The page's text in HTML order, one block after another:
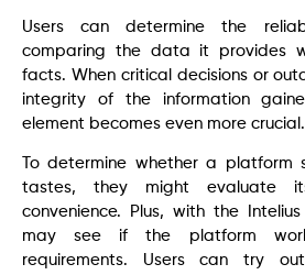
Users can determine the
comparing the data it provides
facts. When critical decisions or
integrity of the information
element becomes even more crucial.
To determine whether a platform
tastes, they might evaluate
convenience. Plus, with the
may see if the platform
requirements. Users can try